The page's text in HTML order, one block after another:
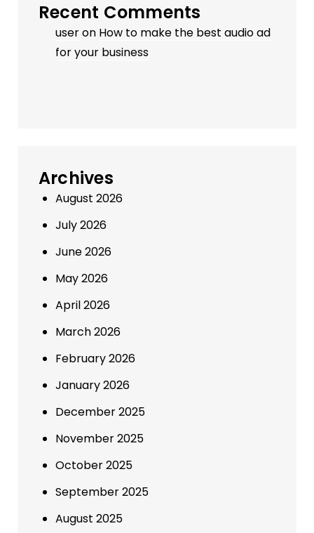
Recent Comments
useron How to make the best audio ad
for your business
Archives
August 2026
July 2026
June 2026
May 2026
April 2026
March 2026
February 2026
January 2026
December 2025
November 2025
October 2025
September 2025
August 2025